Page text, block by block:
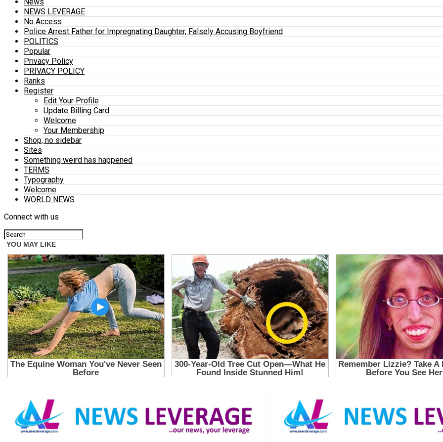
NEWS LEVERAGE
No Access
Police Arrest Father for Impregnating Daughter, Falsely Accusing Boyfriend
POLITICS
Popular
Privacy Policy
PRIVACY POLICY
Ranks
Register
Edit Your Profile
Update Billing Card
Welcome
Your Membership
Shop, no sidebar
Sites
Something weird has happened
TERMS
Typography
Welcome
WORLD NEWS
Connect with us